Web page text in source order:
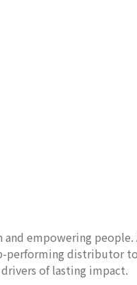
empowering people.
performing distributor
of lasting impact.